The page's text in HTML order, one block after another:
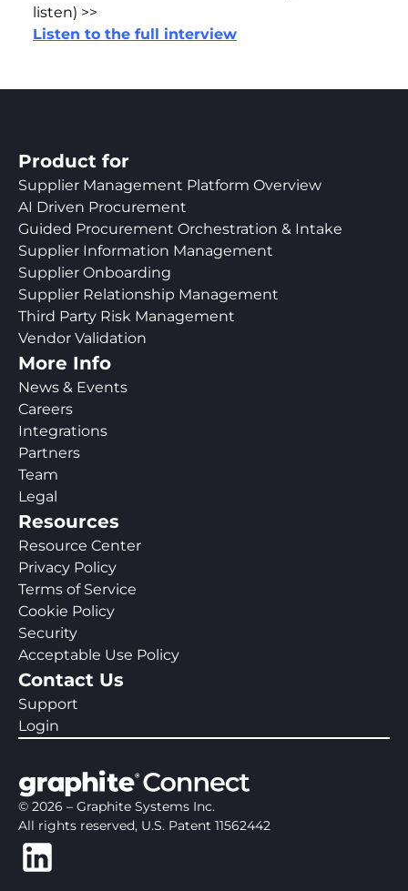
listen) >>
Listen to the full interview
Product for
Supplier Management Platform Overview
AI Driven Procurement
Guided Procurement Orchestration & Intake
Supplier Information Management
Supplier Onboarding
Supplier Relationship Management
Third Party Risk Management
Vendor Validation
More Info
News & Events
Careers
Integrations
Partners
Team
Legal
Resources
Resource Center
Privacy Policy
Terms of Service
Cookie Policy
Security
Acceptable Use Policy
Contact Us
Support
Login
© 2026 – Graphite Systems Inc.
All rights reserved, U.S. Patent 11562442